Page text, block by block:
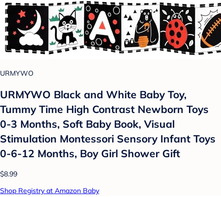
URMYWO
URMYWO Black and White Baby Toy,
Tummy Time High Contrast Newborn Toys
0-3 Months, Soft Baby Book, Visual
Stimulation Montessori Sensory Infant Toys
0-6-12 Months, Boy Girl Shower Gift
$8.99
Shop Registry at Amazon Baby